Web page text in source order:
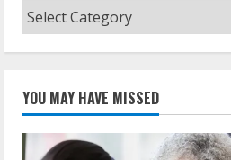
Categories
YOU MAY HAVE MISSED